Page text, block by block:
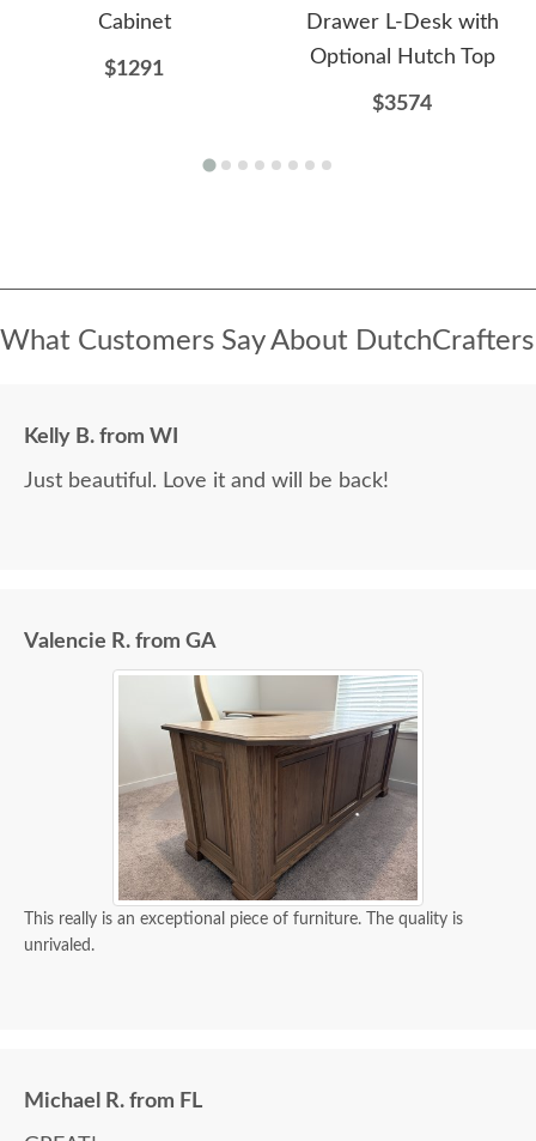
Cabinet
$1291
Drawer L-Desk with
Optional Hutch Top
$3574
What Customers Say About DutchCrafters
Kelly B. from WI
Just beautiful. Love it and will be back!
Valencie R. from GA
This really is an exceptional piece of furniture. The quality is
unrivaled.
Michael R. from FL